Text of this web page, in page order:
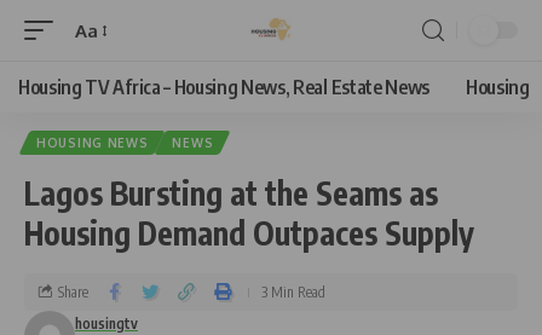
Aa
Housing TV Africa – Housing News, Real Estate News Housing
HOUSING NEWS NEWS
Lagos Bursting at the Seams as
Housing Demand Outpaces Supply
housingtv
Share 3 Min Read